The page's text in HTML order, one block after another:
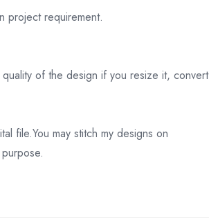
project requirement.
of the design if you resize it, convert
file.You may stitch my designs on